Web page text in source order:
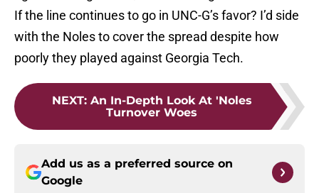
If the line continues to go in UNC-G’s favor? I’d side
with the Noles to cover the spread despite how
poorly they played against Georgia Tech.
NEXT: An In-Depth Look At 'Noles
Turnover Woes
Add us as a preferred source on
Google